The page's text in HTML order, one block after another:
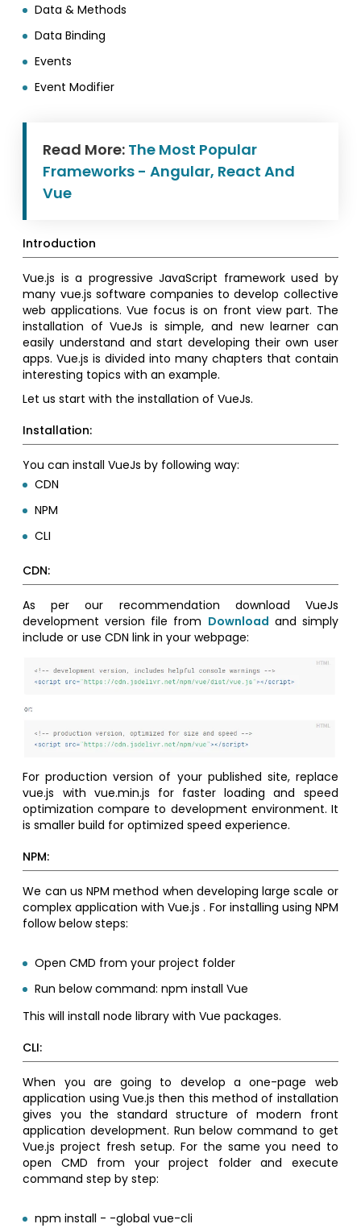
Data & Methods
Data Binding
Events
Event Modifier
Read More: The Most Popular
Frameworks - Angular, React And
Vue
Introduction
Vue.js is a progressive JavaScript framework used by
many vue.js software companies to develop collective
web applications. Vue focus is on front view part. The
installation of VueJs is simple, and new learner can
easily understand and start developing their own user
apps. Vue.js is divided into many chapters that contain
interesting topics with an example.
Let us start with the installation of VueJs.
Installation:
You can install VueJs by following way:
CDN
NPM
CLI
CDN:
As per our recommendation download VueJs
development version file from Download and simply
include or use CDN link in your webpage:
For production version of your published site, replace
vue.js with vue.min.js for faster loading and speed
optimization compare to development environment. It
is smaller build for optimized speed experience.
NPM:
We can us NPM method when developing large scale or
complex application with Vue.js . For installing using NPM
follow below steps:
Open CMD from your project folder
Run below command: npm install Vue
This will install node library with Vue packages.
CLI:
When you are going to develop a one-page web
application using Vue.js then this method of installation
gives you the standard structure of modern front
application development. Run below command to get
Vue.js project fresh setup. For the same you need to
open CMD from your project folder and execute
command step by step:
npm install - -global vue-cli